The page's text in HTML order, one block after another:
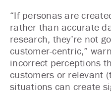
“If personas are
rather than accurate
research, they’re not
customer-centric,”
incorrect perceptions
customers or relevant
situations can create